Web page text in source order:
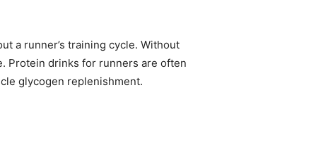
a runner’s training cycle. Without
Protein drinks for runners are often
glycogen replenishment.